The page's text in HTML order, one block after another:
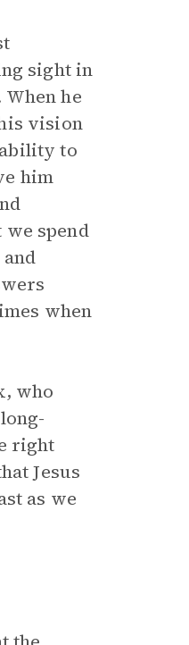
sight in
he
vision
to
him
spend
when
who
right
Jesus
as we